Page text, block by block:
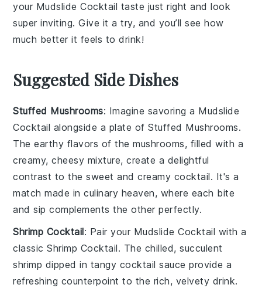
your Mudslide Cocktail taste just right and look
super inviting. Give it a try, and you’ll see how
much better it feels to drink!
Suggested Side Dishes
Stuffed Mushrooms: Imagine savoring a Mudslide
Cocktail alongside a plate ofStuffed Mushrooms.
The earthy flavors of the mushrooms, filled with a
creamy, cheesy mixture, create a delightful
contrast to the sweet and creamy cocktail. It's a
match made in culinary heaven, where each bite
and sip complements the other perfectly.
Shrimp Cocktail: Pair your Mudslide Cocktail with a
classicShrimp Cocktail. The chilled, succulent
shrimp dipped in tangy cocktail sauce provide a
refreshing counterpoint to the rich, velvety drink.